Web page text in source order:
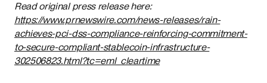
Read original press release here:
https://www.prnewswire.com/news-releases/rain-
achieves-pci-dss-compliance-reinforcing-commitment-
to-secure-compliant-stablecoin-infrastructure-
302506823.html?tc=eml_cleartime